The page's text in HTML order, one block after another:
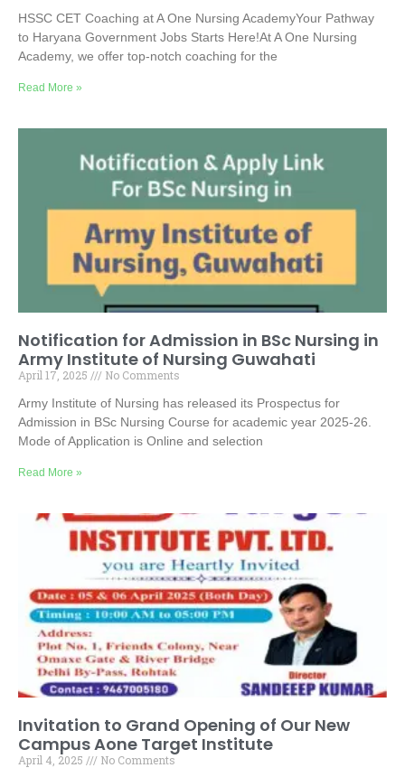
HSSC CET Coaching at A One Nursing AcademyYour Pathway
to Haryana Government Jobs Starts Here!At A One Nursing
Academy, we offer top-notch coaching for the
Read More »
Notification for Admission in BSc Nursing in
Army Institute of Nursing Guwahati
April 17, 2025
No Comments
Army Institute of Nursing has released its Prospectus for
Admission in BSc Nursing Course for academic year 2025-26.
Mode of Application is Online and selection
Read More »
Invitation to Grand Opening of Our New
Campus Aone Target Institute
April 4, 2025
No Comments